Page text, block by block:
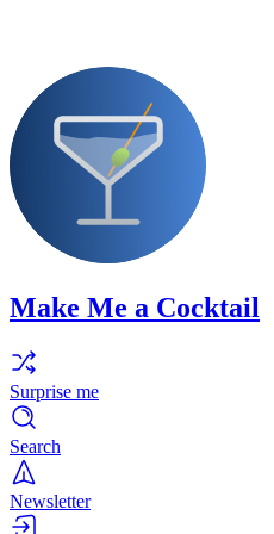
Make Me a Cocktail
Surprise me
Search
Newsletter